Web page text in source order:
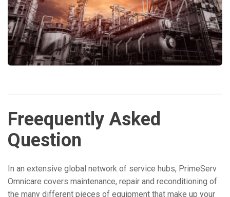
Freequently Asked
Question
In an extensive global network of service hubs, PrimeServ
Omnicare covers maintenance, repair and reconditioning of
the many different pieces of equipment that make up your